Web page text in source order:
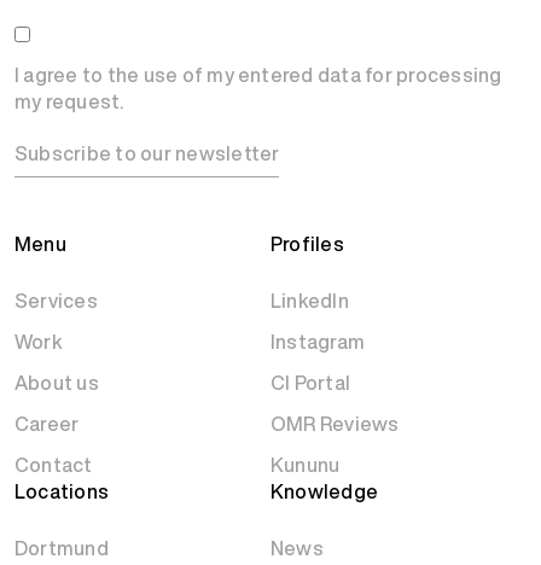
Menu
Services
Work
About us
Career
Contact
Profiles
LinkedIn
Instagram
CI Portal
OMR Reviews
Kununu
Locations
Dortmund
Knowledge
News
I agree to the use of my entered data for processing
my request.
Subscribe to our newsletter